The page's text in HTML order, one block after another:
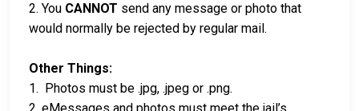
2. You CANNOT send any message or photo that
would normally be rejected by regular mail.
Other Things:
1. Photos must be .jpg, .jpeg or .png.